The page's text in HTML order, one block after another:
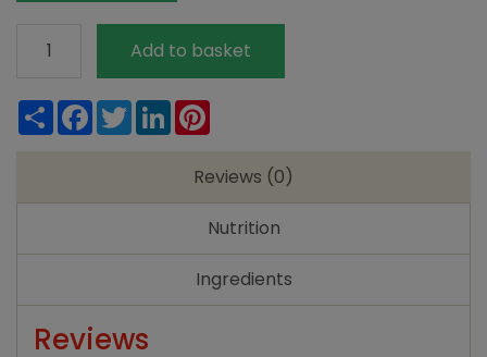
Farm
Yeast
Add to basket
ShareFacebook
TwitterLinkedIn
Reviews (0)
Nutrition
Ingredients
Reviews